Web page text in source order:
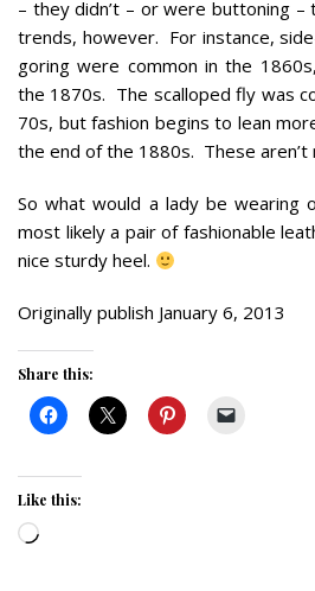
– they didn’t – or were buttoning
trends, however. For instance,
goring were common in the
the 1870s. The scalloped fly was
70s, but fashion begins to lean
the end of the 1880s. These aren’t
So what would a lady be wearing
most likely a pair of fashionable
nice sturdy heel.
Originally publish January 6, 2013
Share this:
Like this:
Loading…